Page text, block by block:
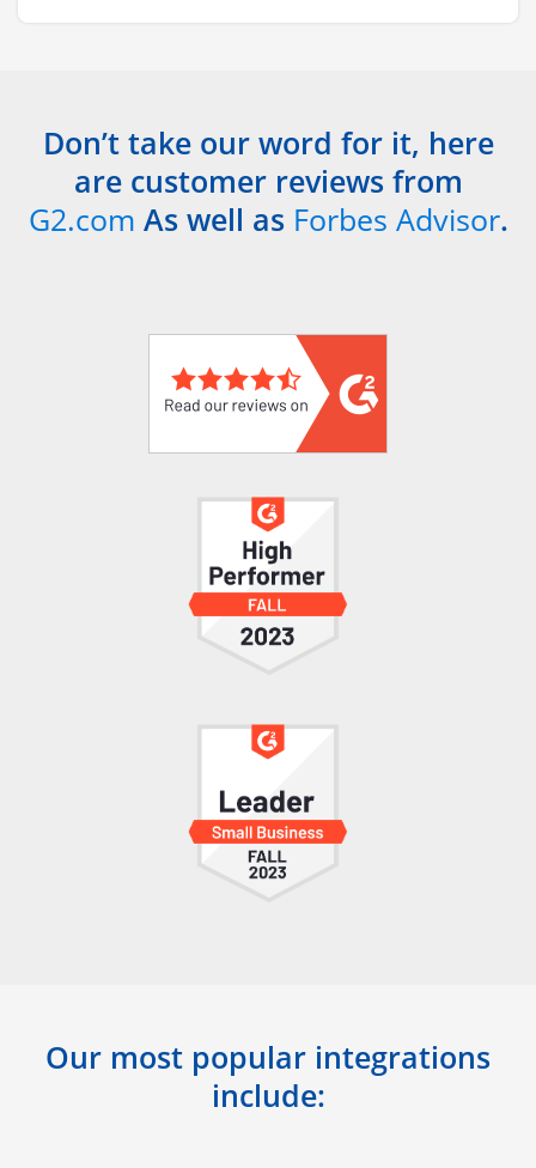
Don’t take our word for it, here
are customer reviews from
G2.com As well as Forbes Advisor.
Our most popular integrations
include: